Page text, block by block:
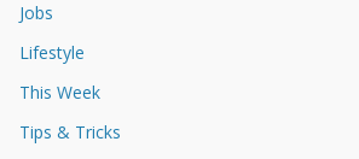
Jobs
Lifestyle
This Week
Tips & Tricks